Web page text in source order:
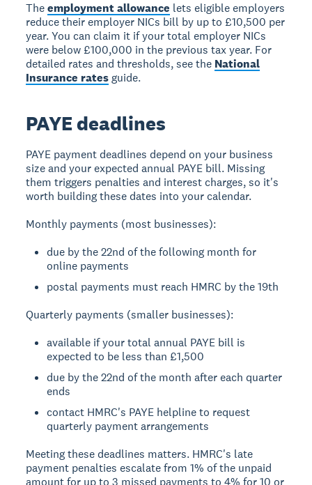
Theemployment allowance lets eligible employers
reduce their employer NICs bill by up to £10,500 per
year. You can claim it if your total employer NICs
were below £100,000 in the previous tax year. For
detailed rates and thresholds, see the National
Insurance ratesguide.
PAYE deadlines
PAYE payment deadlines depend on your business
size and your expected annual PAYE bill. Missing
them triggers penalties and interest charges, so it's
worth building these dates into your calendar.
Monthly payments (most businesses):
due by the 22nd of the following month for
online payments
postal payments must reach HMRC by the 19th
Quarterly payments (smaller businesses):
available if your total annual PAYE bill is
expected to be less than £1,500
due by the 22nd of the month after each quarter
ends
contact HMRC's PAYE helpline to request
quarterly payment arrangements
Meeting these deadlines matters. HMRC's late
payment penalties escalate from 1% of the unpaid
amount for up to 3 missed payments to 4% for 10 or